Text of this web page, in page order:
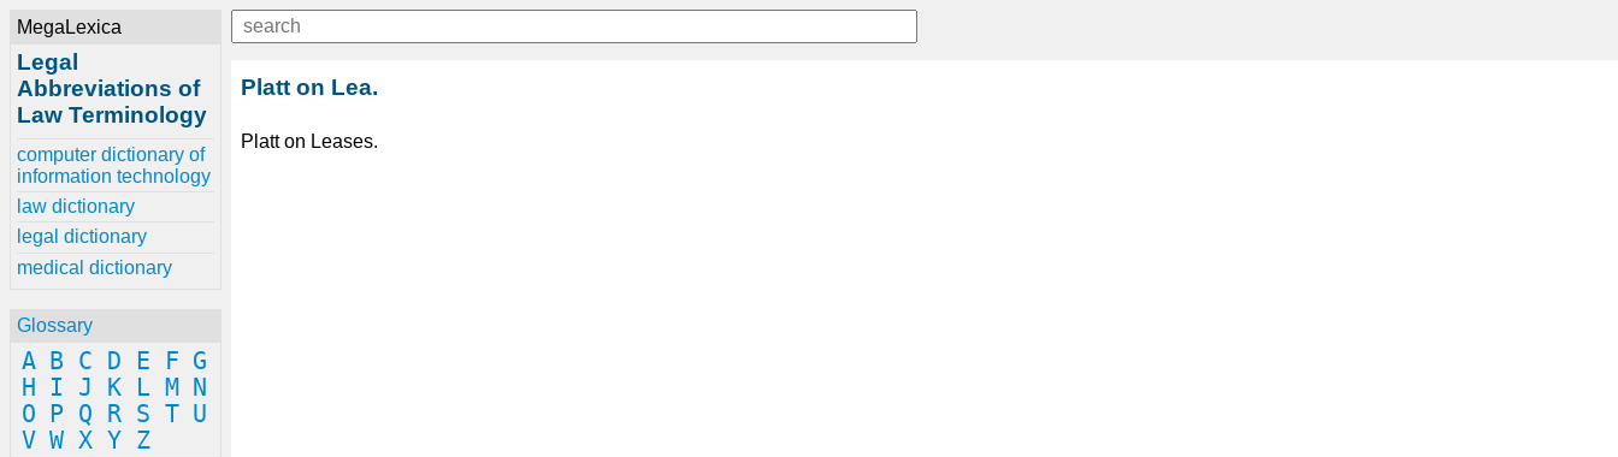
MegaLexica
Legal
Abbreviations of
Law Terminology
computer dictionary of
information technology
law dictionary
legal dictionary
medical dictionary
Glossary
A B C D E F G
H
I J K L M
N
O
P Q R S T U
V W X Y Z
Platt on Lea.
Platt on Leases.